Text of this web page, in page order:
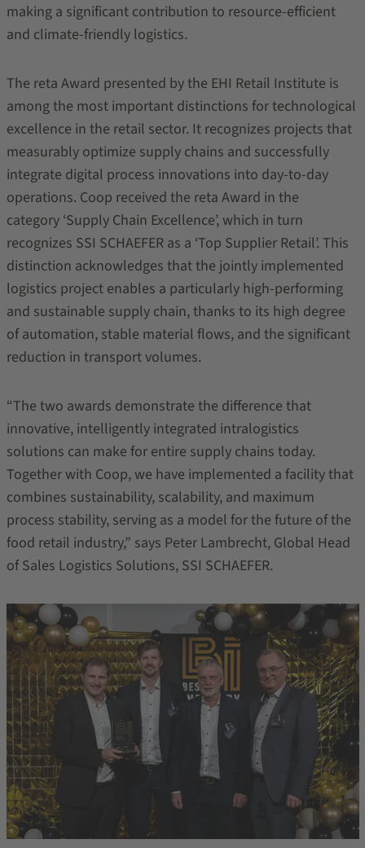
making a significant contribution to resource-efficient
and climate-friendly logistics.
The reta Award presented by the EHI Retail Institute is
among the most important distinctions for technological
excellence in the retail sector. It recognizes projects that
measurably optimize supply chains and successfully
integrate digital process innovations into day-to-day
operations. Coop received the reta Award in the
category ‘Supply Chain Excellence’, which in turn
recognizes SSI SCHAEFER as a ‘Top Supplier Retail’. This
distinction acknowledges that the jointly implemented
logistics project enables a particularly high‑performing
and sustainable supply chain, thanks to its high degree
of automation, stable material flows, and the significant
reduction in transport volumes.
“The two awards demonstrate the difference that
innovative, intelligently integrated intralogistics
solutions can make for entire supply chains today.
Together with Coop, we have implemented a facility that
combines sustainability, scalability, and maximum
process stability, serving as a model for the future of the
food retail industry,” says Peter Lambrecht, Global Head
of Sales Logistics Solutions, SSI SCHAEFER.